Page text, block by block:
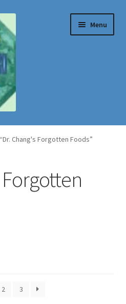
Menu
Chang's Forgotten Foods”
2 3